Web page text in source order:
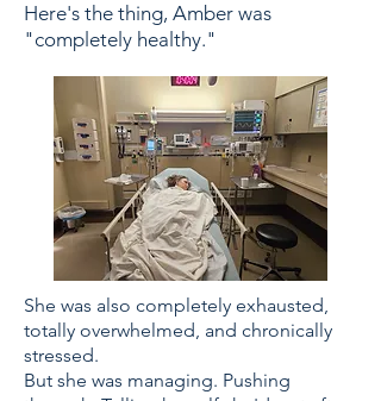
Here's the thing, Amber was
"completely healthy."
She was also completely exhausted,
totally overwhelmed, and chronically
stressed.
But she was managing. Pushing